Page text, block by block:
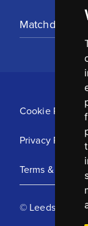
Matchday
Cookie Policy
Privacy Policy
Terms &
© Leeds